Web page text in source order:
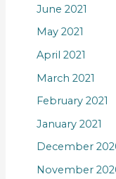
June 2021
May 2021
April 2021
March 2021
February 2021
January 2021
December
November